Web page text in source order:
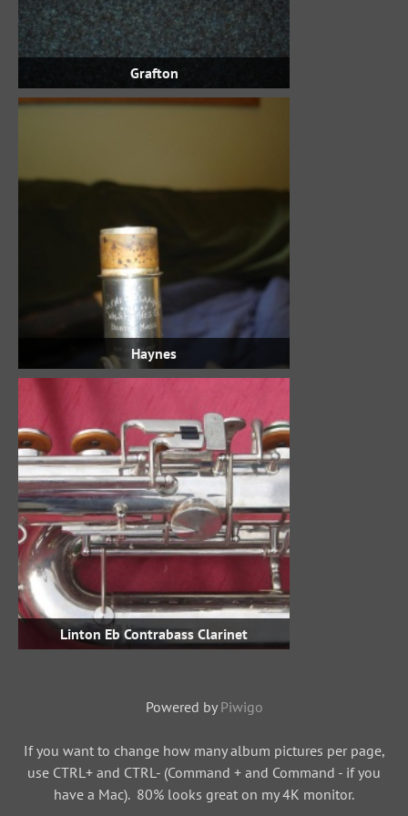
Grafton
Haynes
Linton Eb Contrabass Clarinet
Powered by Piwigo
If you want to change how many album pictures per page,
use CTRL+ and CTRL- (Command + and Command - if you
have a Mac). 80% looks great on my 4K monitor.